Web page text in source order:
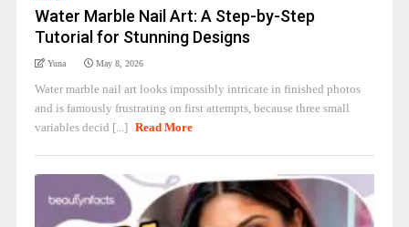
Water Marble Nail Art: A Step-by-Step
Tutorial for Stunning Designs
Yuna May 8, 2026
Water marble nail art looks impossibly intricate in finished photos
and is famously frustrating on first attempts, because three small
variables decid [...] Read More